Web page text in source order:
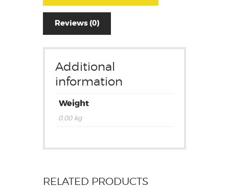
Reviews (0)
Additional
information
Weight
0.00 kg
RELATED PRODUCTS